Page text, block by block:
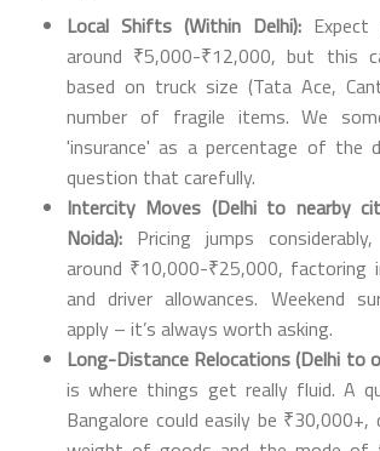
Local Shifts (Within Delhi):
around ₹5,000-₹12,000, but this
based on truck size (Tata Ace,
number of fragile items. We
'insurance' as a percentage of the
question that carefully.
Intercity Moves (Delhi to nearby
Noida): Pricing jumps
around ₹10,000-₹25,000, factoring
and driver allowances. Weekend
apply – it’s always worth asking.
Long-Distance Relocations (Delhi to
is where things get really fluid. A
Bangalore could easily be